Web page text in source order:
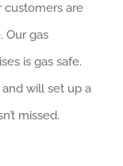
customers are
Our gas
is gas safe.
will set up a
missed.